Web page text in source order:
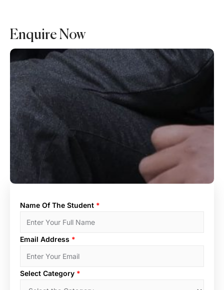
Enquire Now
Name Of The Student *
Email Address *
Select Category *